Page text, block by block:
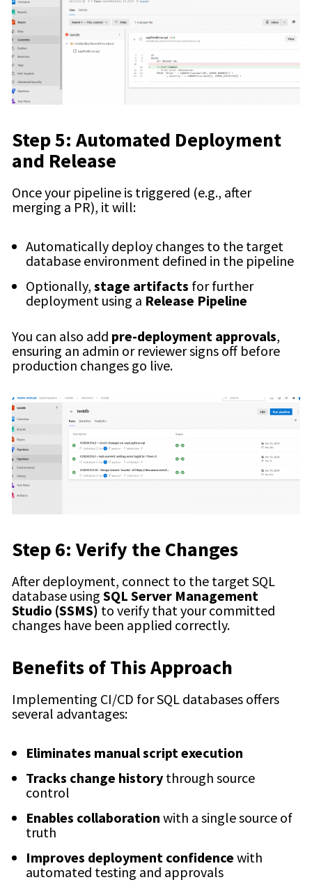
Step 5: Automated Deployment
and Release
Once your pipeline is triggered (e.g., after
merging a PR), it will:
Automatically deploy changes to the target
database environment defined in the pipeline
Optionally, stage artifacts for further
deployment using a Release Pipeline
You can also add pre-deployment approvals,
ensuring an admin or reviewer signs off before
production changes go live.
Step 6: Verify the Changes
After deployment, connect to the target SQL
database using SQL Server Management
Studio (SSMS) to verify that your committed
changes have been applied correctly.
Benefits of This Approach
Implementing CI/CD for SQL databases offers
several advantages:
Eliminates manual script execution
Tracks change history through source
control
Enables collaboration with a single source of
truth
Improves deployment confidence with
automated testing and approvals